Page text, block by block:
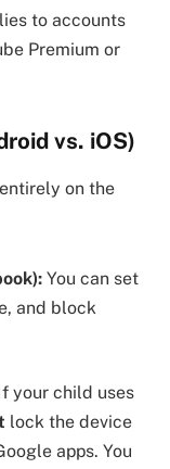
to accounts
Premium or
vs. iOS)
on the
You can set
and block
your child uses
lock the device
apps. You